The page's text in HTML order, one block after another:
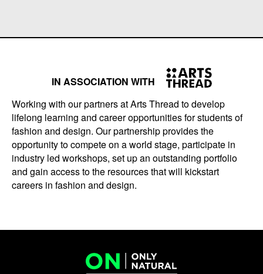
IN ASSOCIATION WITH
Working with our partners at Arts Thread to develop
lifelong learning and career opportunities for students of
fashion and design. Our partnership provides the
opportunity to compete on a world stage, participate in
industry led workshops, set up an outstanding portfolio
and gain access to the resources that will kickstart
careers in fashion and design.